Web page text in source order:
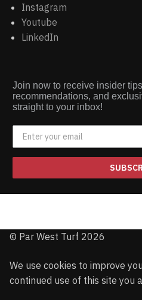
Instagram
Youtube
LinkedIn
Join now to receive insider
recommendations, and
straight to your inbox!
© Par West Turf 2026
We use cookies to improve
continued use of this site you